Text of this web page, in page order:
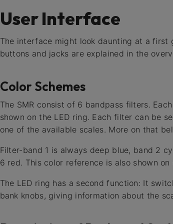
User Interface
The interface might look daunting at a
buttons and jacks are explained in the
Color Schemes
The SMR consist of 6 bandpass filters.
shown on the LED ring. Each filter can be
one of the available scales. More on that
Filter-band 1 is always deep blue, band 2
6 red. This color reference is also shown
The LED ring has a second function: It
bank knobs, giving information about the